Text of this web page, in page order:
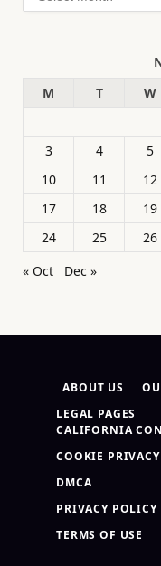
M
T W
3
4 5
10
11 12
17
18 19
24
25 26
« Oct
Dec »
ABOUT US
LEGAL PAGES
CALIFORNIA
COOKIE
DMCA
PRIVACY POLICY
TERMS OF USE